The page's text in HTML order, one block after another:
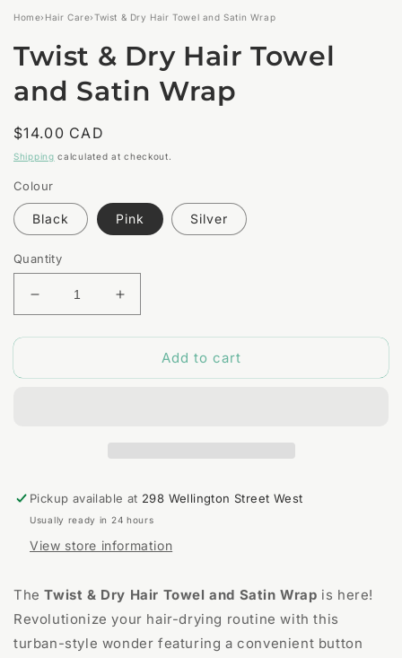
media
1
modal
Home› Hair Care›Twist & Dry Hair Towel and Satin Wrap
Twist & Dry Hair Towel
and Satin Wrap
Regular
price
$14.00 CAD
Shipping calculated at checkout.
Colour
Black Pink Silver
Quantity
Decrease
quantity
for
&amp;
Wrap
Increase
quantity
for
&amp;
Wrap
Add to cart
Pickup available at 298 Wellington Street West
Usually ready in 24 hours
View store information
TheTwist & Dry Hair Towel and Satin Wrap is here!
Revolutionize your hair-drying routine with this
turban-style wonder featuring a convenient button